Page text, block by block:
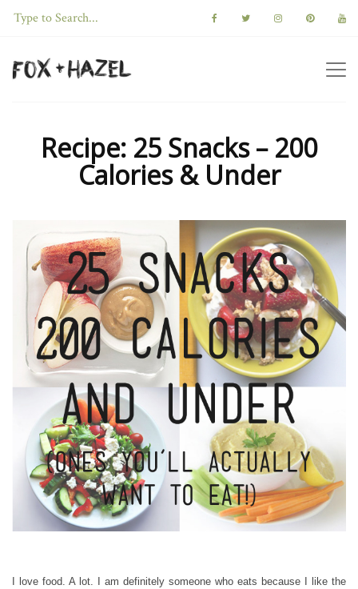
Recipe: 25 Snacks – 200
Calories & Under
I love food. A lot. I am definitely someone who eats because I like the